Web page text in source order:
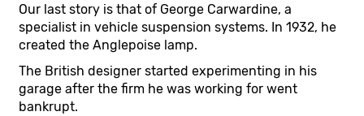
Our last story is that of George Carwardine, a
specialist in vehicle suspension systems. In 1932, he
created the Anglepoise lamp.
The British designer started experimenting in his
garage after the firm he was working for went
bankrupt.